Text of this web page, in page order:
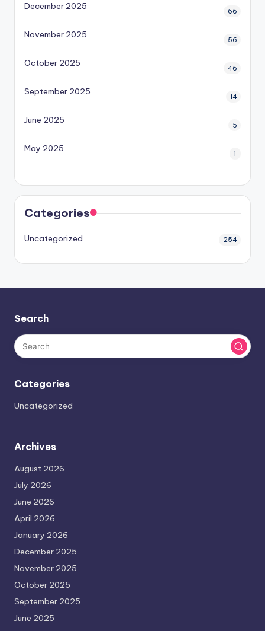
December 2025 66
November 2025 56
October 2025 46
September 2025 14
June 2025 5
May 2025 1
Categories
Uncategorized 254
Search
Categories
Uncategorized
Archives
August 2026
July 2026
June 2026
April 2026
January 2026
December 2025
November 2025
October 2025
September 2025
June 2025